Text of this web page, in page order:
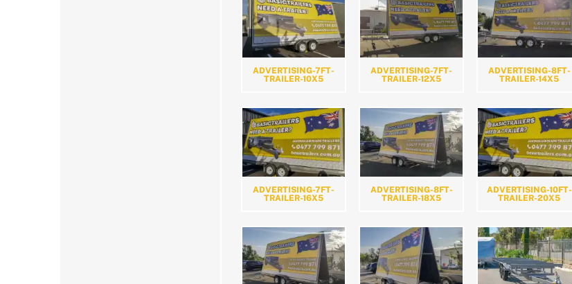
ADVERTISING-7FT-
TRAILER-10X5
ADVERTISING-7FT-
TRAILER-12X5
ADVERTISING-8FT-
TRAILER-14X5
ADVERTISING-7FT-
TRAILER-16X5
ADVERTISING-8FT-
TRAILER-18X5
ADVERTISING-10FT-
TRAILER-20X5